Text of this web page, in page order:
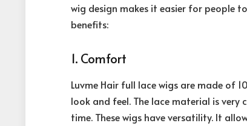
wig design makes it easier for people
benefits:
1. Comfort
Luvme Hair full lace wigs are made of
look and feel. The lace material is
time. These wigs have versatility. It